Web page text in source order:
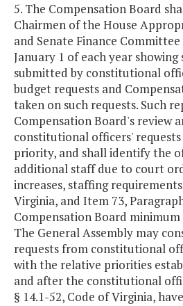
5. The Compensation Board
Chairmen of the House
and Senate Finance
January 1 of each year
submitted by constitutional
budget requests and
taken on such requests. Such
Compensation Board's review
constitutional officers'
priority, and shall identify the
additional staff due to court
increases, staffing
Virginia, and Item 73,
Compensation Board
The General Assembly may
requests from constitutional
with the relative priorities
and after the constitutional
§ 14.1-52, Code of Virginia,